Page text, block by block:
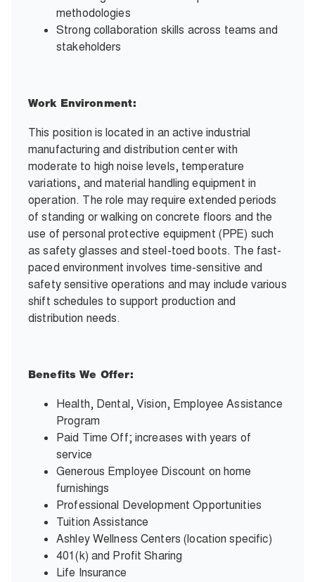
methodologies
Strong collaboration skills across teams and
stakeholders
Work Environment:
This position is located in an active industrial
manufacturing and distribution center with
moderate to high noise levels, temperature
variations, and material handling equipment in
operation. The role may require extended periods
of standing or walking on concrete floors and the
use of personal protective equipment (PPE) such
as safety glasses and steel-toed boots. The fast-
paced environment involves time-sensitive and
safety sensitive operations and may include various
shift schedules to support production and
distribution needs.
Benefits We Offer:
Health, Dental, Vision, Employee Assistance
Program
Paid Time Off; increases with years of
service
Generous Employee Discount on home
furnishings
Professional Development Opportunities
Tuition Assistance
Ashley Wellness Centers (location specific)
401(k) and Profit Sharing
Life Insurance